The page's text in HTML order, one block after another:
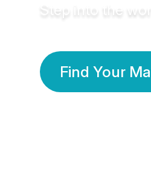
Step into the
Find Your